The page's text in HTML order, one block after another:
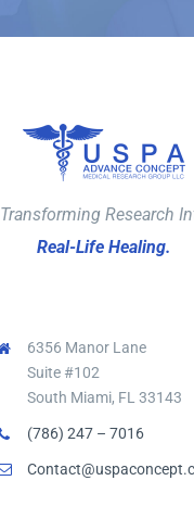
Transforming Research
Real-Life Healing.
6356 Manor Lane
Suite #102
South Miami, FL 33143
(786) 247 – 7016